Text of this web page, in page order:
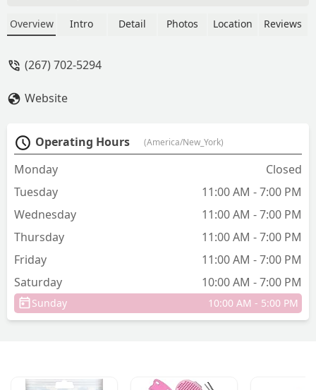
I’ve ever had. Extremely personable and
shy away from the camera and always
Overview Intro Detail Photos Location Reviews
(267) 702-5294
Website
Operating Hours (America/New_York)
Monday
Closed
Tuesday
11:00 AM - 7:00 PM
Wednesday
11:00 AM - 7:00 PM
Thursday
11:00 AM - 7:00 PM
Friday
11:00 AM - 7:00 PM
Saturday
10:00 AM - 7:00 PM
Sunday 10:00 AM - 5:00 PM